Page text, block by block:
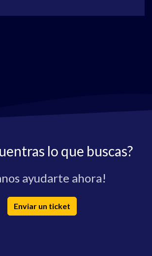
lo que buscas?
ayudarte ahora!
Enviar un ticket